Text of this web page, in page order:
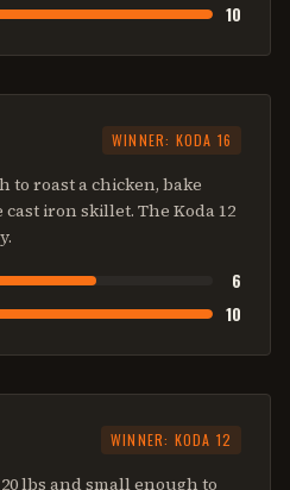
10
WINNER: KODA 16
to roast a chicken, bake
iron skillet. The Koda 12
6
10
WINNER: KODA 12
lbs and small enough to